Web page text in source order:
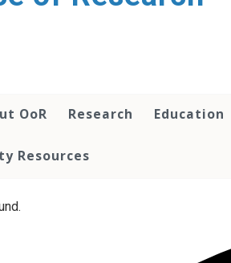
OoR Research Education
Resources